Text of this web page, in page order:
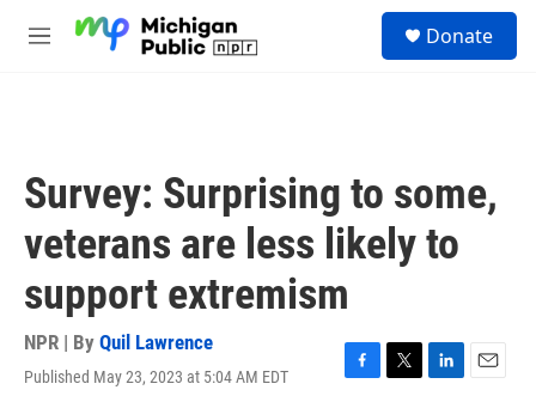
M
Donate
Survey: Surprising to some,
veterans are less likely to
support extremism
NPR | By Quil Lawrence
Published May 23, 2023 at 5:04 AM EDT
F
T
L
E